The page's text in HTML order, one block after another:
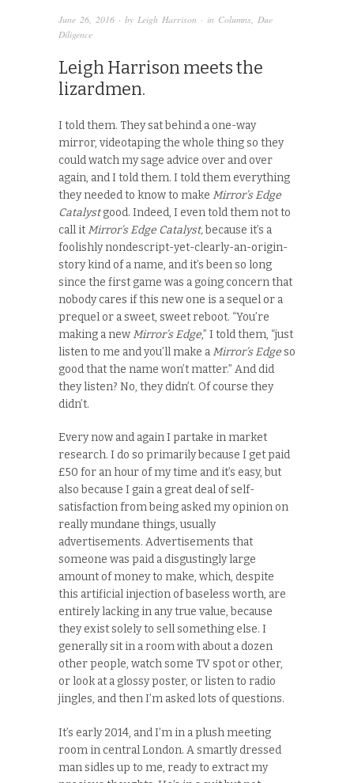
June 26, 2016 · by Leigh Harrison · in Columns
Due
Diligence
Leigh Harrison meets the
lizardmen.
I told them. They sat behind a one-way
mirror, videotaping the whole thing so they
could watch my sage advice over and over
again, and I told them. I told them everything
they needed to know to make Mirror’s Edge
Catalystgood. Indeed, I even told them not to
call itMirror’s Edge Catalyst,because it’s a
foolishly nondescript-yet-clearly-an-origin-
story kind of a name, and it’s been so long
since the first game was a going concern that
nobody cares if this new one is a sequel or a
prequel or a sweet, sweet reboot. “You’re
making a newMirror’s Edge,” I told them, “just
listen to me and you’ll make aMirror’s Edgeso
good that the name won’t matter.” And did
they listen? No, they didn’t. Of course they
didn’t.
Every now and again I partake in market
research. I do so primarily because I get paid
£50 for an hour of my time and it’s easy, but
also because I gain a great deal of self-
satisfaction from being asked my opinion on
really mundane things, usually
advertisements. Advertisements that
someone was paid a disgustingly large
amount of money to make, which, despite
this artificial injection of baseless worth, are
entirely lacking in any true value, because
they exist solely to sell something else. I
generally sit in a room with about a dozen
other people, watch some TV spot or other,
or look at a glossy poster, or listen to radio
jingles, and then I’m asked lots of questions.
It’s early 2014, and I’m in a plush meeting
room in central London. A smartly dressed
man sidles up to me, ready to extract my